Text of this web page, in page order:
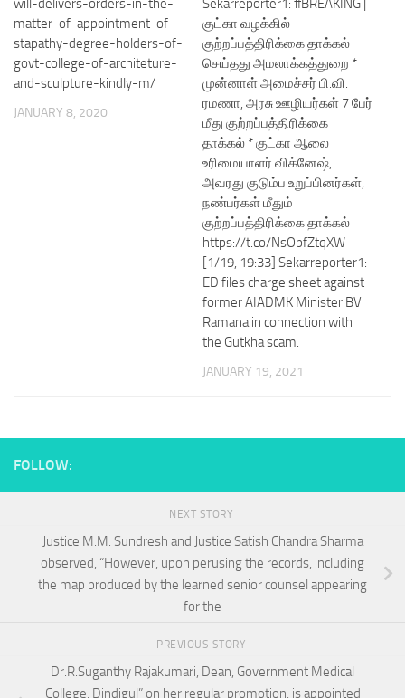
will-delivers-orders-in-the-
matter-of-appointment-of-
stapathy-degree-holders-of-
govt-college-of-architeture-
and-sculpture-kindly-m/
JANUARY 8, 2020
Sekarreporter1: #BREAKING |
குட்கா வழக்கில்
குற்றப்பத்திரிக்கை தாக்கல்
செய்தது அமலாக்கத்துறை *
முன்னாள் அமைச்சர் பி.வி.
ரமணா, அரசு ஊழியர்கள் 7 பேர்
மீது குற்றப்பத்திரிக்கை
தாக்கல் * குட்கா ஆலை
உரிமையாளர் விக்னேஷ்,
அவரது குடும்ப உறுப்பினர்கள்,
நண்பர்கள் மீதும்
குற்றப்பத்திரிக்கை தாக்கல்
https://t.co/NsOpfZtqXW
[1/19, 19:33] Sekarreporter1:
ED files charge sheet against
former AIADMK Minister BV
Ramana in connection with
the Gutkha scam.
JANUARY 19, 2021
FOLLOW:
NEXT STORY
Justice M.M. Sundresh and Justice Satish Chandra Sharma
observed, “However, upon perusing the records, including
the map produced by the learned senior counsel appearing
for the
PREVIOUS STORY
Dr.R.Suganthy Rajakumari, Dean, Government Medical
College, Dindigul” on her regular promotion, is appointed